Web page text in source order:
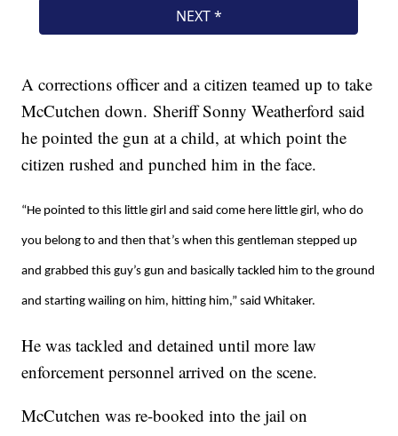
A corrections officer and a citizen teamed up to take
McCutchen down. Sheriff Sonny Weatherford said
he pointed the gun at a child, at which point the
citizen rushed and punched him in the face.
“He pointed to this little girl and said come here little girl, who do
you belong to and then that’s when this gentleman stepped up
and grabbed this guy’s gun and basically tackled him to the ground
and starting wailing on him, hitting him,” said Whitaker.
He was tackled and detained until more law
enforcement personnel arrived on the scene.
McCutchen was re-booked into the jail on